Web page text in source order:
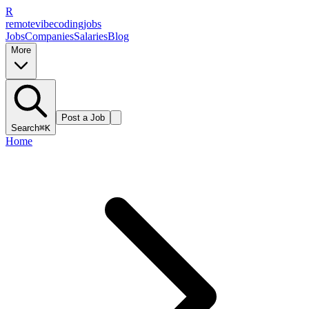
R
remotevibecodingjobs
JobsCompaniesSalariesBlog
More
Search⌘K
Post a Job
Home